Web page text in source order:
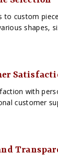
to custom
shapes,
with
customer